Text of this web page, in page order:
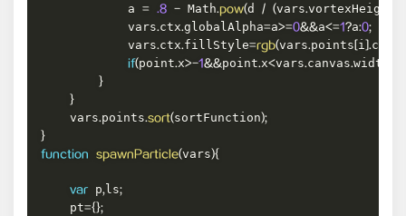
            a
= .8 - Math.pow(d / (vars.vortexHeight
            vars
.ctx.globalAlpha=a>=0&&a<=1?a:0;
            vars
.ctx.fillStyle=rgb(vars.points [i ].
if(point.x>-1&&point.x<vars.canvas.width
}
}
    vars
.points.sort(sortFunction);
}
function spawnParticle(vars){
var p,ls;
    pt
={};